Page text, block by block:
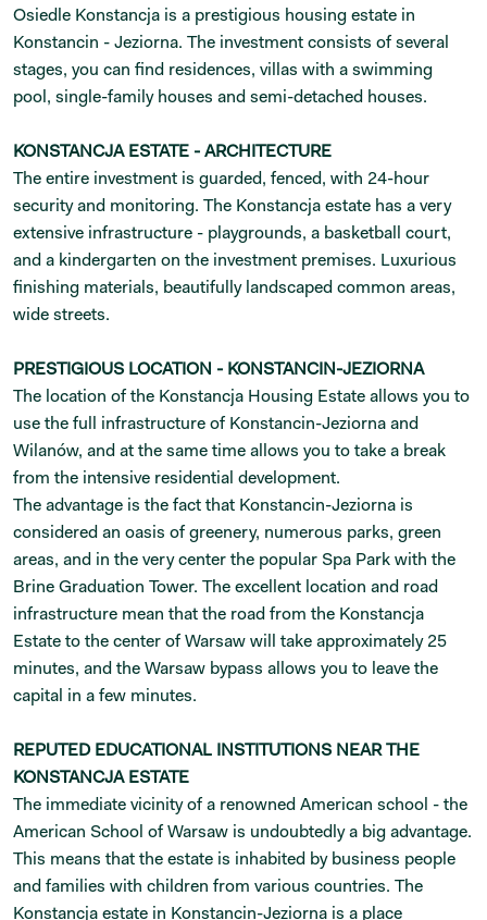
Osiedle Konstancja is a prestigious housing estate in
Konstancin - Jeziorna. The investment consists of several
stages, you can find residences, villas with a swimming
pool, single-family houses and semi-detached houses.
KONSTANCJA ESTATE - ARCHITECTURE
The entire investment is guarded, fenced, with 24-hour
security and monitoring. The Konstancja estate has a very
extensive infrastructure - playgrounds, a basketball court,
and a kindergarten on the investment premises. Luxurious
finishing materials, beautifully landscaped common areas,
wide streets.
PRESTIGIOUS LOCATION - KONSTANCIN-JEZIORNA
The location of the Konstancja Housing Estate allows you to
use the full infrastructure of Konstancin-Jeziorna and
Wilanów, and at the same time allows you to take a break
from the intensive residential development.
The advantage is the fact that Konstancin-Jeziorna is
considered an oasis of greenery, numerous parks, green
areas, and in the very center the popular Spa Park with the
Brine Graduation Tower. The excellent location and road
infrastructure mean that the road from the Konstancja
Estate to the center of Warsaw will take approximately 25
minutes, and the Warsaw bypass allows you to leave the
capital in a few minutes.
REPUTED EDUCATIONAL INSTITUTIONS NEAR THE
KONSTANCJA ESTATE
The immediate vicinity of a renowned American school - the
American School of Warsaw is undoubtedly a big advantage.
This means that the estate is inhabited by business people
and families with children from various countries. The
Konstancja estate in Konstancin-Jeziorna is a place